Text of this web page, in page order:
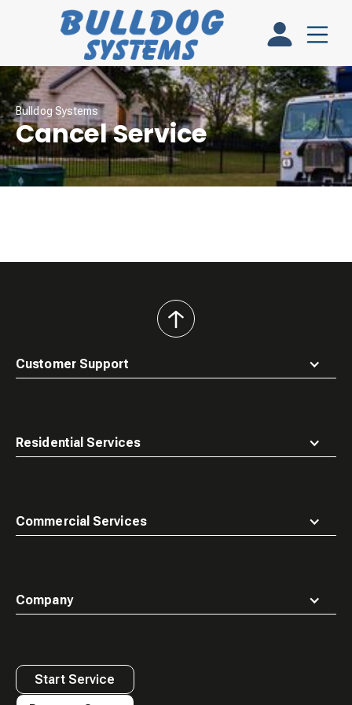
Bulldog Systems
Cancel Service
Customer Support
Residential Services
Commercial Services
Company
back
to
Start Service